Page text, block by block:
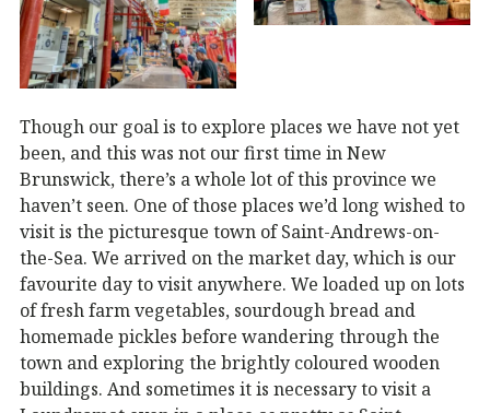
Though our goal is to explore places we have not yet
been, and this was not our first time in New
Brunswick, there’s a whole lot of this province we
haven’t seen. One of those places we’d long wished to
visit is the picturesque town of Saint-Andrews-on-
the-Sea. We arrived on the market day, which is our
favourite day to visit anywhere. We loaded up on lots
of fresh farm vegetables, sourdough bread and
homemade pickles before wandering through the
town and exploring the brightly coloured wooden
buildings. And sometimes it is necessary to visit a